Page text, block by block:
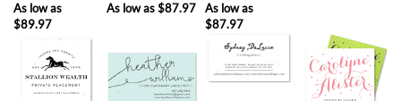
As low as
$89.97
As low as$87.97
As low as
$87.97